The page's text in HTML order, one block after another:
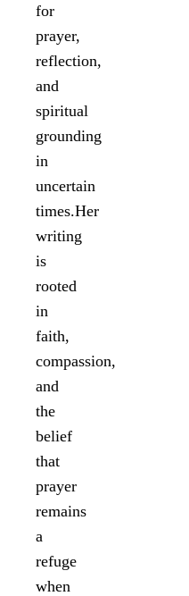
for
prayer,
reflection,
and
spiritual
grounding
in
uncertain
times.Her
writing
is
rooted
in
faith,
compassion,
and
the
belief
that
prayer
remains
a
refuge
when